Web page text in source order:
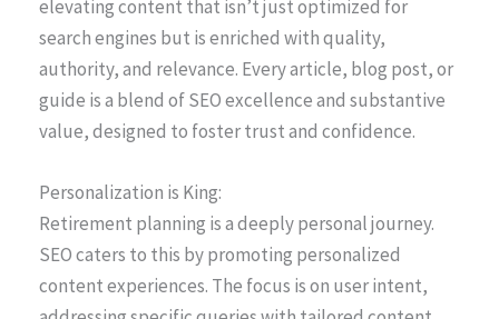
elevating content that isn’t just optimized for
search engines but is enriched with quality,
authority, and relevance. Every article, blog post, or
guide is a blend of SEO excellence and substantive
value, designed to foster trust and confidence.
Personalization is King:
Retirement planning is a deeply personal journey.
SEO caters to this by promoting personalized
content experiences. The focus is on user intent,